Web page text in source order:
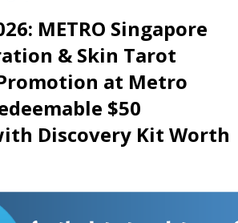
METRO Singapore
& Skin Tarot
at Metro
$50
Discovery Kit Worth